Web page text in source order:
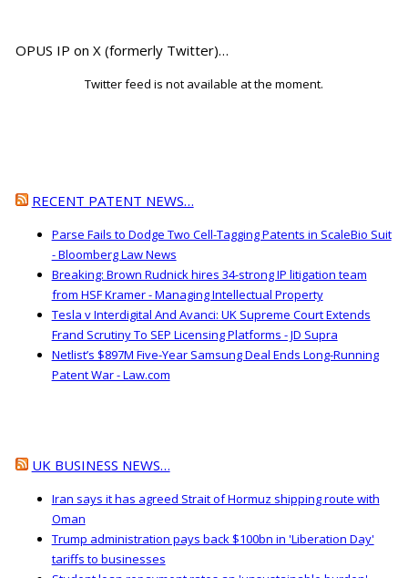
OPUS IP on X (formerly Twitter)…
Twitter feed is not available at the moment.
RECENT PATENT NEWS…
Parse Fails to Dodge Two Cell-Tagging Patents in ScaleBio Suit
- Bloomberg Law News
Breaking: Brown Rudnick hires 34-strong IP litigation team
from HSF Kramer - Managing Intellectual Property
Tesla v Interdigital And Avanci: UK Supreme Court Extends
Frand Scrutiny To SEP Licensing Platforms - JD Supra
Netlist’s $897M Five-Year Samsung Deal Ends Long-Running
Patent War - Law.com
UK BUSINESS NEWS…
Iran says it has agreed Strait of Hormuz shipping route with
Oman
Trump administration pays back $100bn in 'Liberation Day'
tariffs to businesses